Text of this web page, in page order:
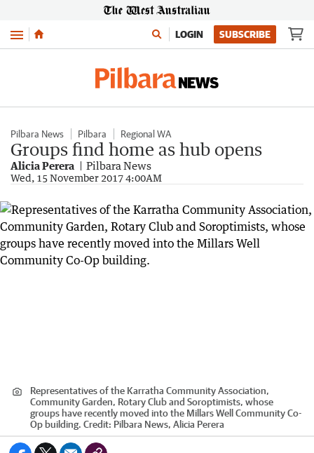
Menu LOGIN SUBSCRIBE
Pilbara News Pilbara Regional WA
Groups find home as hub opens
Alicia Perera Pilbara News
Wed, 15 November 2017 4:00AM
Representatives of the Karratha Community Association,
Community Garden, Rotary Club and Soroptimists, whose
groups have recently moved into the Millars Well Community Co-
Op building. Credit: Pilbara News, Alicia Perera